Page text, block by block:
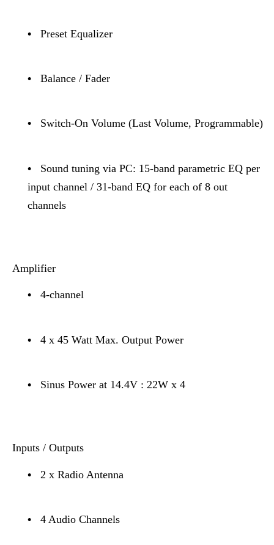
• Preset Equalizer
• Balance / Fader
• Switch-On Volume (Last Volume, Programmable)
• Sound tuning via PC: 15-band parametric EQ per
input channel / 31-band EQ for each of 8 out
channels
Amplifier
• 4-channel
• 4 x 45 Watt Max. Output Power
• Sinus Power at 14.4V : 22W x 4
Inputs / Outputs
• 2 x Radio Antenna
• 4 Audio Channels